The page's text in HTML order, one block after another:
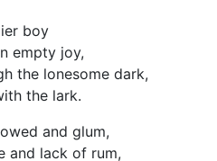
boy
empty joy,
the lonesome dark,
the lark.
and glum,
and lack of rum,